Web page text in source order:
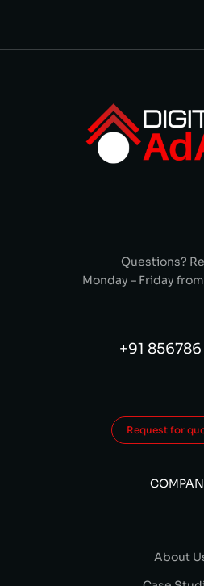
Questions?
Monday – Friday
+91
Request for
About